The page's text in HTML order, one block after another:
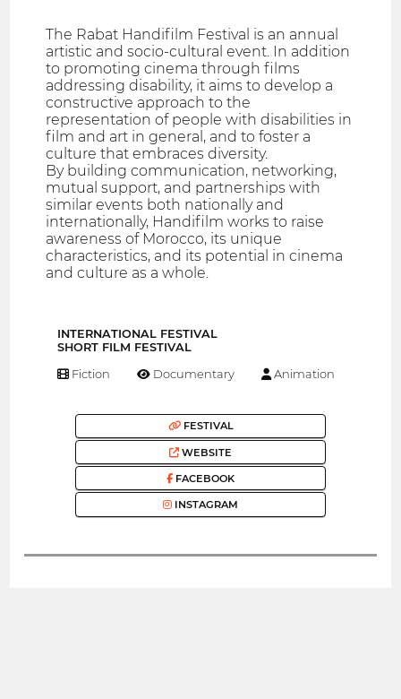
The Rabat Handifilm Festival is an annual
artistic and socio-cultural event. In addition
to promoting cinema through films
addressing disability, it aims to develop a
constructive approach to the
representation of people with disabilities in
film and art in general, and to foster a
culture that embraces diversity.
By building communication, networking,
mutual support, and partnerships with
similar events both nationally and
internationally, Handifilm works to raise
awareness of Morocco, its unique
characteristics, and its potential in cinema
and culture as a whole.
INTERNATIONAL FESTIVAL
SHORT FILM FESTIVAL
Fiction Documentary Animation
FESTIVAL
WEBSITE
FACEBOOK
INSTAGRAM